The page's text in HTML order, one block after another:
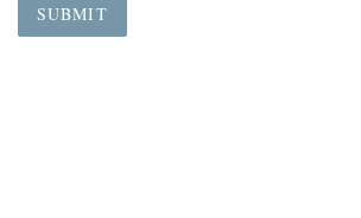
SUBMIT